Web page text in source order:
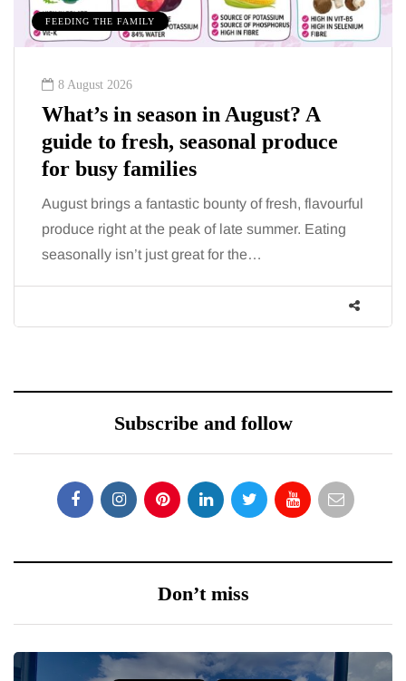
FEEDING THE FAMILY
8 August 2026
What’s in season in August? A
guide to fresh, seasonal produce
for busy families
August brings a fantastic bounty of fresh, flavourful
produce right at the peak of late summer. Eating
seasonally isn’t just great for the…
Subscribe and follow
Don’t miss